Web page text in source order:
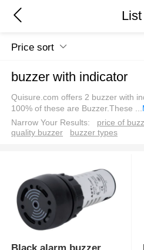
List
Price sort
buzzer with indicator
Quisure.com offers 2 buzzer with
100% of these are Buzzer.These
Narrow Your Results:
price of
quality buzzer
buzzer types